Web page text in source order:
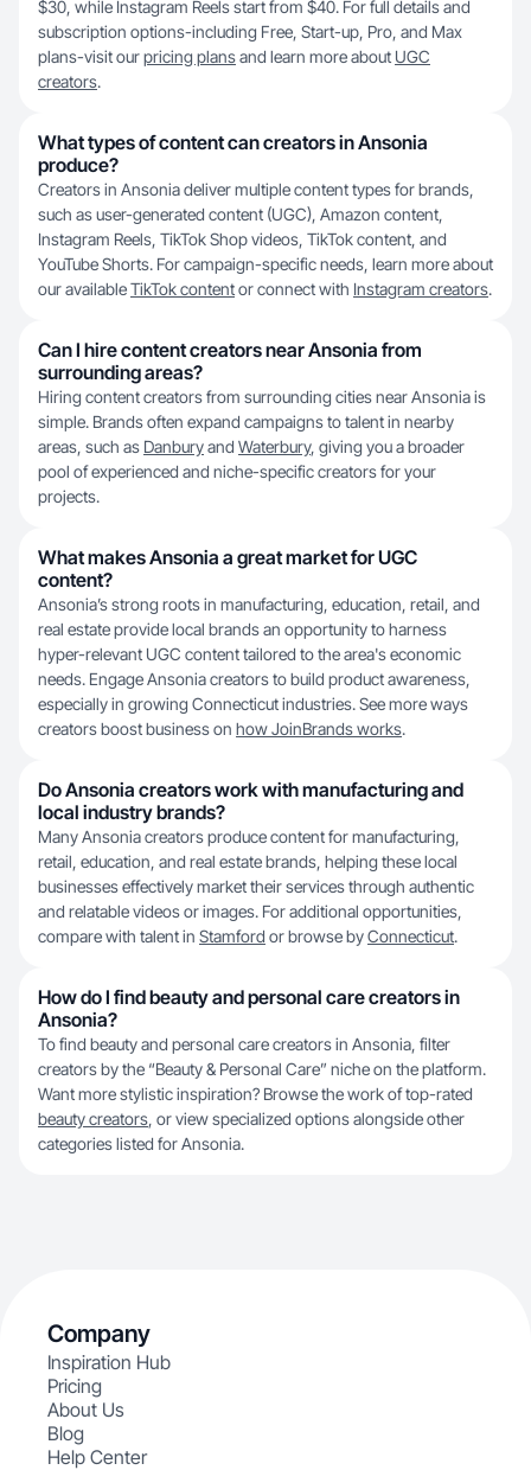
$30, while Instagram Reels start from $40. For full details and
subscription options-including Free, Start-up, Pro, and Max
plans-visit ourpricing plansand learn more about UGC
creators.
What types of content can creators in Ansonia
produce?
Creators in Ansonia deliver multiple content types for brands,
such as user-generated content (UGC), Amazon content,
Instagram Reels, TikTok Shop videos, TikTok content, and
YouTube Shorts. For campaign-specific needs, learn more about
our availableTikTok contentor connect with Instagram creators.
Can I hire content creators near Ansonia from
surrounding areas?
Hiring content creators from surrounding cities near Ansonia is
simple. Brands often expand campaigns to talent in nearby
areas, such as Danburyand Waterbury, giving you a broader
pool of experienced and niche-specific creators for your
projects.
What makes Ansonia a great market for UGC
content?
Ansonia’s strong roots in manufacturing, education, retail, and
real estate provide local brands an opportunity to harness
hyper-relevant UGC content tailored to the area's economic
needs. Engage Ansonia creators to build product awareness,
especially in growing Connecticut industries. See more ways
creators boost business on how JoinBrands works.
Do Ansonia creators work with manufacturing and
local industry brands?
Many Ansonia creators produce content for manufacturing,
retail, education, and real estate brands, helping these local
businesses effectively market their services through authentic
and relatable videos or images. For additional opportunities,
compare with talent in Stamford or browse byConnecticut.
How do I find beauty and personal care creators in
Ansonia?
To find beauty and personal care creators in Ansonia, filter
creators by the “Beauty & Personal Care” niche on the platform.
Want more stylistic inspiration? Browse the work of top-rated
beauty creators, or view specialized options alongside other
categories listed for Ansonia.
Company
Inspiration Hub
Pricing
About Us
Blog
Help Center